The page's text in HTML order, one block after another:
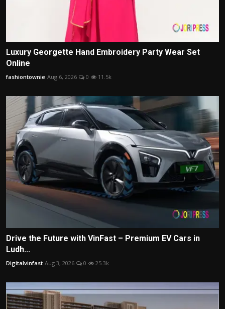
Luxury Georgette Hand Embroidery Party Wear Set
Online
fashiontownie Aug 6, 2026 0 11.5k
Drive the Future with VinFast – Premium EV Cars in
Ludh...
Digitalvinfast Aug 3, 2026 0 25.3k